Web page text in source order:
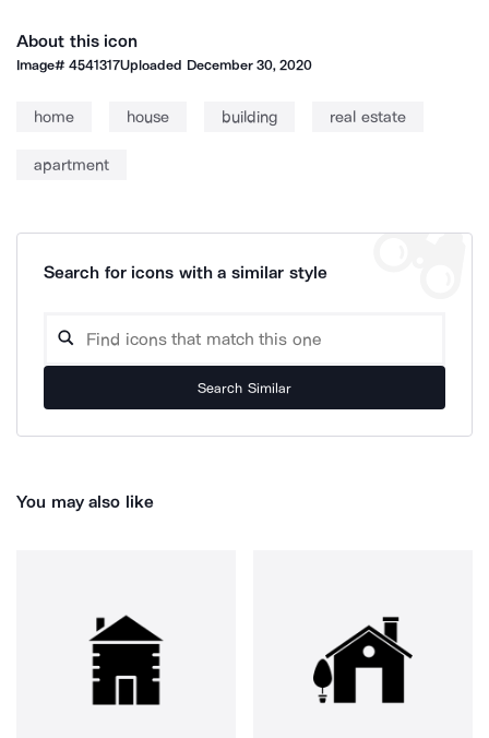
About this icon
Image#4541317Uploaded December 30, 2020
home house building real estate
apartment
Search for icons with a similar style
Search Similar
You may also like